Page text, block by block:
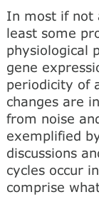
In most if not
least some
physiological
gene
periodicity of
changes are
from noise
exemplified
discussions
cycles occur
comprise